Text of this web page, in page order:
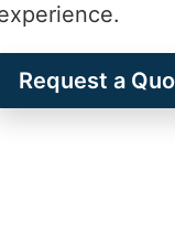
Request a